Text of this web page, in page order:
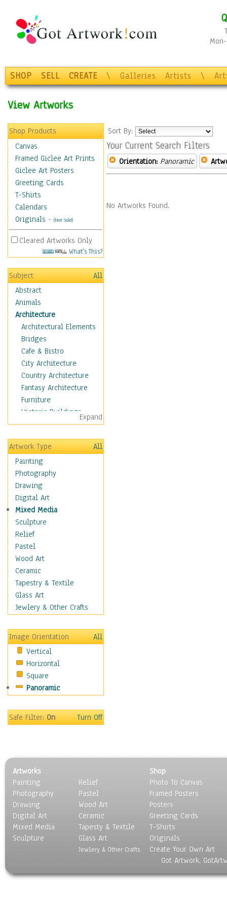
SHOP SELL CREATE \ Galleries Artists \
View Artworks
Shop Products
Canvas
Framed Giclee Art Prints
Giclee Art Posters
Greeting Cards
T-Shirts
Calendars
Originals - (Not Sold)
Cleared Artworks Only
What's This?
Subject
All
Abstract
Animals
Architecture
Architectural Elements
Bridges
Cafe & Bistro
City Architecture
Country Architecture
Fantasy Architecture
Furniture
Historic Buildings
Hotels & Lodges
Houses
Industrial Architecture
Interiors
Landmarks
Public Institutions
Religious Architecture
Sculpture & Statues
Stores & Shops
World Architecture
Astronomy & Space
Botanical
Children
Costume & Fashion
Cuisine
Dance
Fantasy
Figurative
Hobbies
Holidays
Home & Hearth
Maps
Motivational
Places
Religion & Spirituality
Scenic / Landscapes
Seasons
Sport
Still Life
Surrealism
Expand
Artwork Type
All
Painting
Photography
Drawing
Digital Art
Mixed Media
Sculpture
Relief
Pastel
Wood Art
Ceramic
Tapestry & Textile
Glass Art
Jewlery & Other Crafts
Image Orientation
All
Vertical
Horizontal
Square
Panoramic
Safe Filter:On Turn Off
Sort By:
Your Current Search Filters
Orientation: Panoramic
No Artworks Found.
Artworks
Painting
Photography
Drawing
Digital Art
Mixed Media
Sculpture
Relief
Pastel
Wood Art
Ceramic
Tapesty & Textile
Glass Art
Jewlery & Other Crafts
Shop
Photo To Canvas
Framed Posters
Posters
Greeting Cards
T-Shirts
Originals
Create Your Own Art
Got Artwork,